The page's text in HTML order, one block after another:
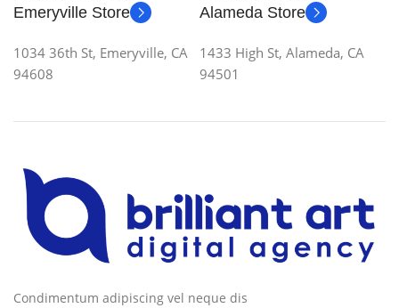
Emeryville Store
1034 36th St, Emeryville, CA
94608
Alameda Store
1433 High St, Alameda, CA
94501
Condimentum adipiscing vel neque dis